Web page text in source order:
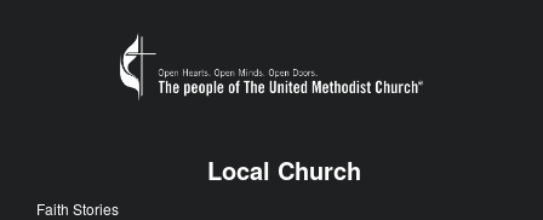
Local Church
Faith Stories